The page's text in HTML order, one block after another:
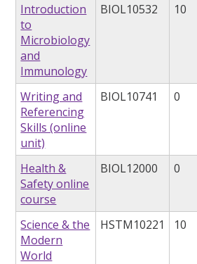
Introduction
to
Microbiology
and
Immunology
BIOL10532 10
Writing and
Referencing
Skills (online
unit)
BIOL10741 0
Health &
Safety online
course
BIOL12000 0
Science & the
Modern
World
HSTM10221 10